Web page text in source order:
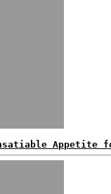
Appetite